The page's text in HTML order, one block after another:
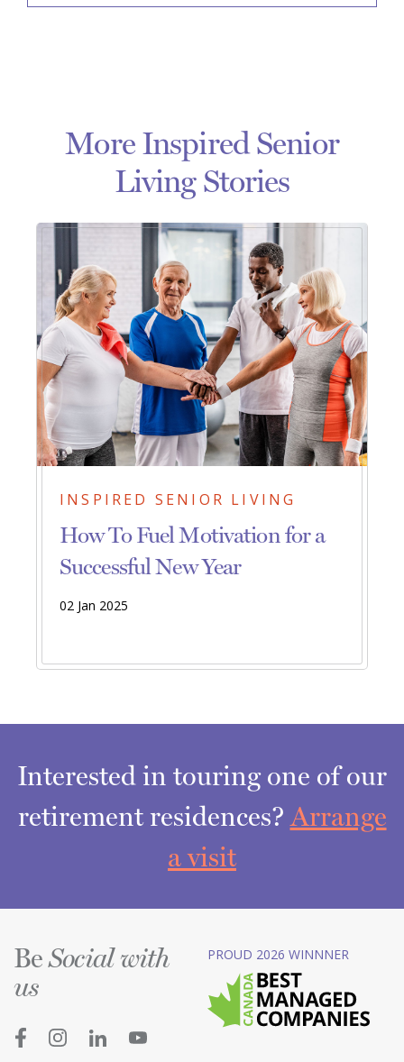
More Inspired Senior
Living Stories
INSPIRED SENIOR LIVING
How To Fuel Motivation for a
Successful New Year
02 Jan 2025
Interested in touring one of our
retirement residences?Arrange
a visit
BeSocial with
us
PROUD 2026 WINNNER